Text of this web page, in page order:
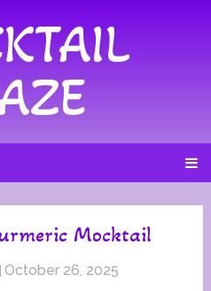
Mocktail
October 26, 2025